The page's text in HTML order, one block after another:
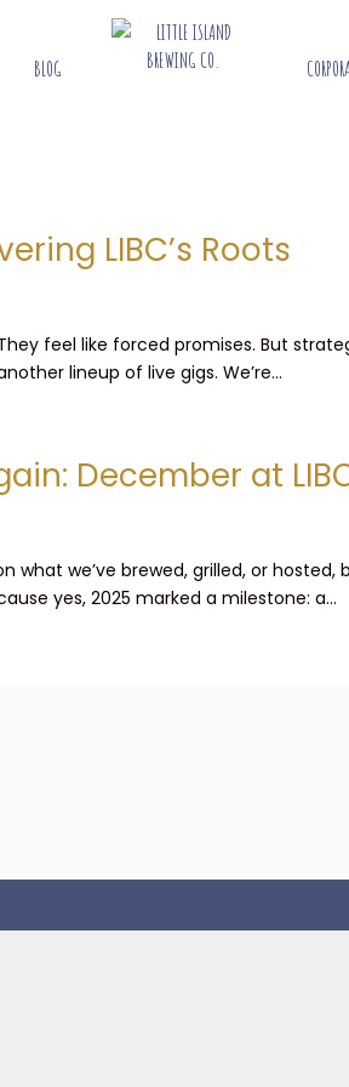
BLOG
LIBC’s Roots
feel like forced promises. But
lineup of live gigs. We’re...
December at
what we’ve brewed, grilled, or
yes, 2025 marked a milestone: a...